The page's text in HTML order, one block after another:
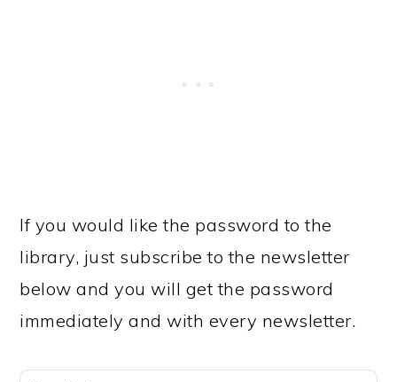
If you would like the password to the
library, just subscribe to the newsletter
below and you will get the password
immediately and with every newsletter.